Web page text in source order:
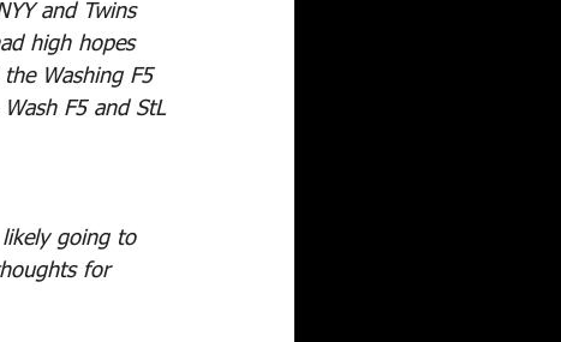
and Twins
high hopes
Washing F5
F5 and StL
going to
for